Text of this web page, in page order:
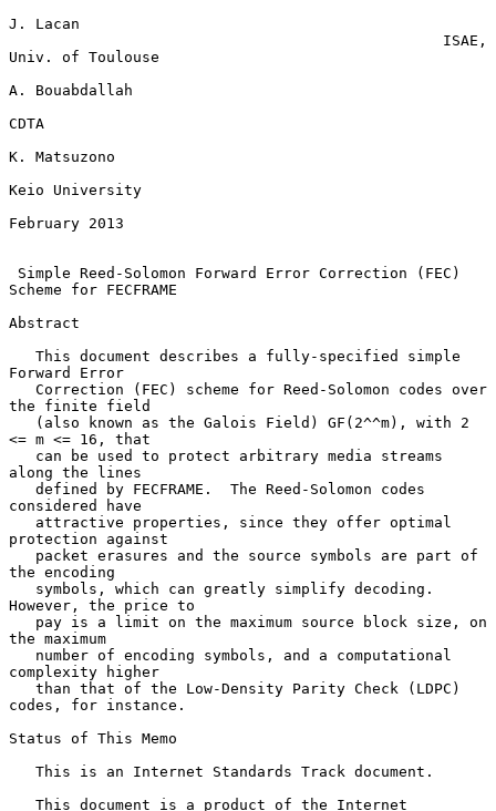
J. Lacan
Univ. of Toulouse
A. Bouabdallah
CDTA
K. Matsuzono
Keio University
February 2013
Simple Reed-Solomon Forward Error Correction (FEC)
Scheme for FECFRAME
Abstract
Forward Error
the finite field
<= m <= 16, that
along the lines
considered have
protection against
the encoding
However, the price to
the maximum
complexity higher
codes, for instance.
Status of This Memo